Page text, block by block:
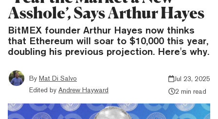
Asshole’, Says Arthur Hayes
BitMEX founder Arthur Hayes now thinks
that Ethereum will soar to $10,000 this year,
doubling his previous projection. Here's why.
By Mat Di Salvo
Edited by Andrew Hayward
Jul 23, 2025
2 min read